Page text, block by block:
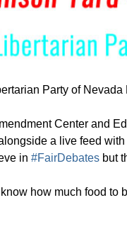
Party of Nevada
Center and
a live feed
in #FairDebatesbut
how much food to